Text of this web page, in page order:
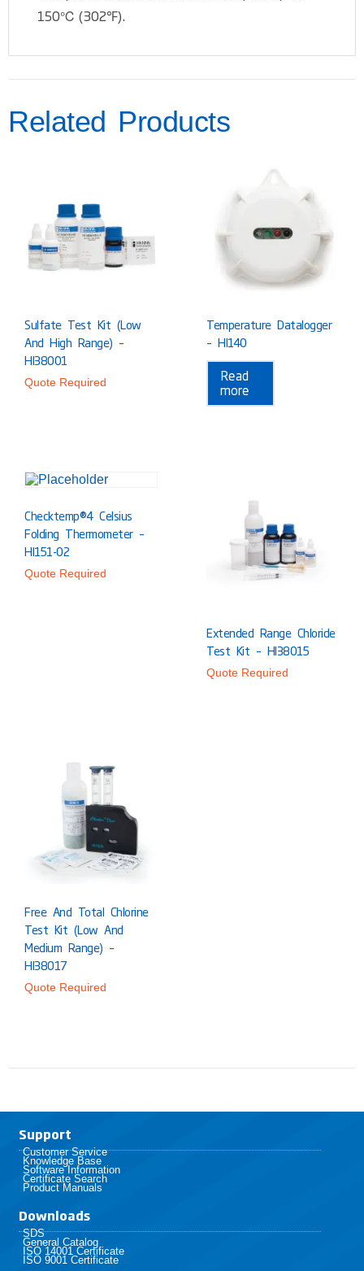
150℃ (302℉).
Related Products
Sulfate Test Kit (Low
And High Range) –
HI38001
Quote Required
Temperature Datalogger
– HI140
Read
more
Checktemp®4 Celsius
Folding Thermometer –
HI151-02
Quote Required
Extended Range Chloride
Test Kit – HI38015
Quote Required
Free And Total Chlorine
Test Kit (Low And
Medium Range) –
HI38017
Quote Required
Support
Customer Service
Knowledge Base
Software Information
Certificate Search
Product Manuals
Downloads
SDS
General Catalog
ISO 14001 Certificate
ISO 9001 Certificate